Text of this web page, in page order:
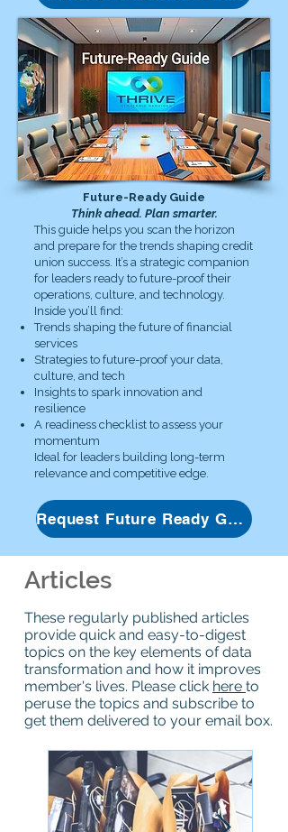
Future-Ready Guide
Think ahead. Plan smarter.
This guide helps you scan the horizon
and prepare for the trends shaping credit
union success. It’s a strategic companion
for leaders ready to future-proof their
operations, culture, and technology.
Inside you’ll find:
Trends shaping the future of financial
services
Strategies to future-proof your data,
culture, and tech
Insights to spark innovation and
resilience
A readiness checklist to assess your
momentum
Ideal for leaders building long-term
relevance and competitive edge.
Request Future Ready Guide
These regularly published articles
provide quick and easy-to-digest
topics on the key elements of data
transformation and how it improves
member's lives. Please click here to
peruse the topics and subscribe to
get them delivered to your email box.
Articles